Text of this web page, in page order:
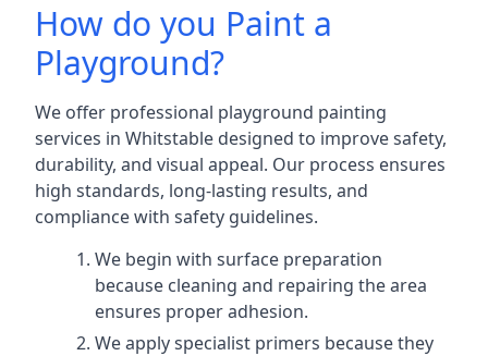
How do you Paint a
Playground?
We offer professional playground painting
services in Whitstable designed to improve safety,
durability, and visual appeal. Our process ensures
high standards, long-lasting results, and
compliance with safety guidelines.
We begin with surface preparation
because cleaning and repairing the area
ensures proper adhesion.
We apply specialist primers because they